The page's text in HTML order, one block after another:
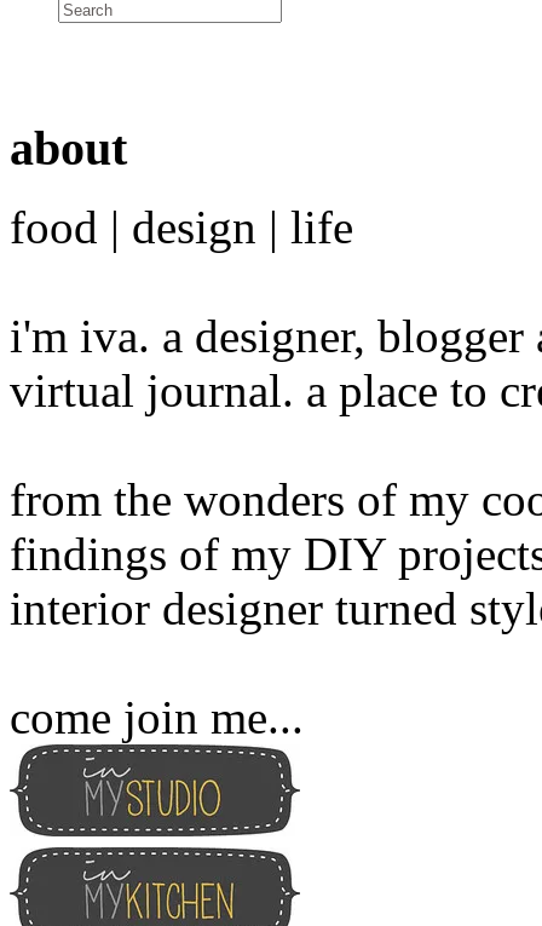
about
food | design | life
i'm iva. a designer,
virtual journal. a place to
from the wonders of my
findings of my DIY
interior designer turned
come join me...